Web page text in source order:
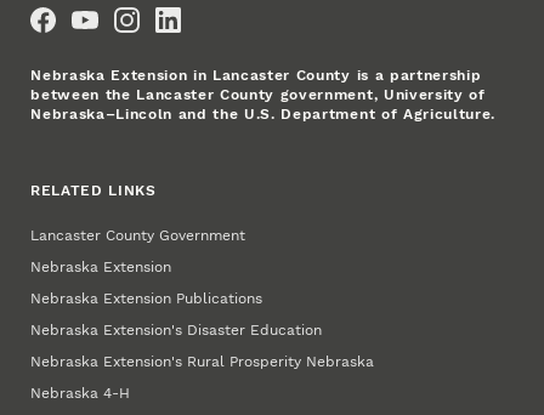
Nebraska Extension in Lancaster County is a partnership
between the Lancaster County government, University of
Nebraska–Lincoln and the U.S. Department of Agriculture.
RELATED LINKS
Lancaster County Government
Nebraska Extension
Nebraska Extension Publications
Nebraska Extension's Disaster Education
Nebraska Extension's Rural Prosperity Nebraska
Nebraska 4‑H